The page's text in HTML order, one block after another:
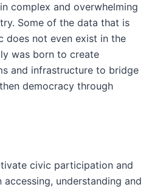
complex and overwhelming
Some of the data that is
does not even exist in the
was born to create
and infrastructure to bridge
democracy through
civic participation and
understanding and